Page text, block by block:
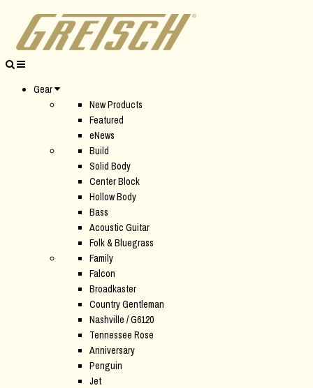
Gear
New Products
Featured
eNews
Build
Solid Body
Center Block
Hollow Body
Bass
Acoustic Guitar
Folk & Bluegrass
Family
Falcon
Broadkaster
Country Gentleman
Nashville / G6120
Tennessee Rose
Anniversary
Penguin
Jet